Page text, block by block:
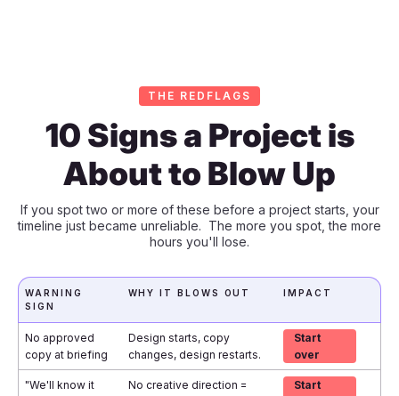
THE REDFLAGS
10 Signs a Project is
About to Blow Up
If you spot two or more of these before a project starts, your
timeline just became unreliable. The more you spot, the more
hours you'll lose.
WARNING
SIGN
WHY IT BLOWS OUT IMPACT
No approved
copy at briefing
Design starts, copy
changes, design restarts.
Start
over
"We'll know it
No creative direction =
Start